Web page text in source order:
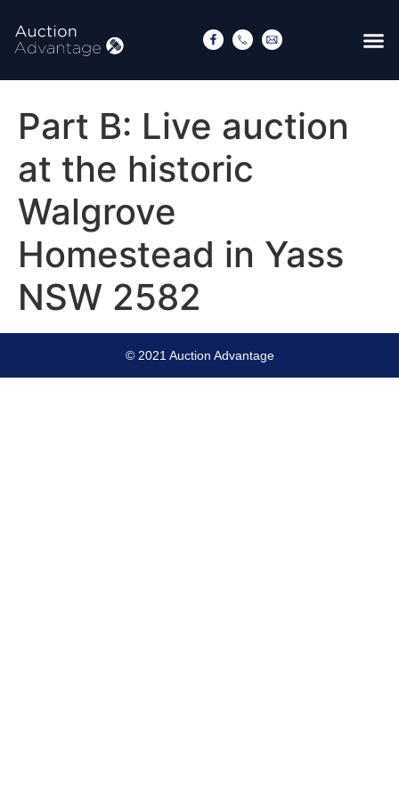
Part B: Live auction
at the historic
Walgrove
Homestead in Yass
NSW 2582
© 2021 Auction Advantage